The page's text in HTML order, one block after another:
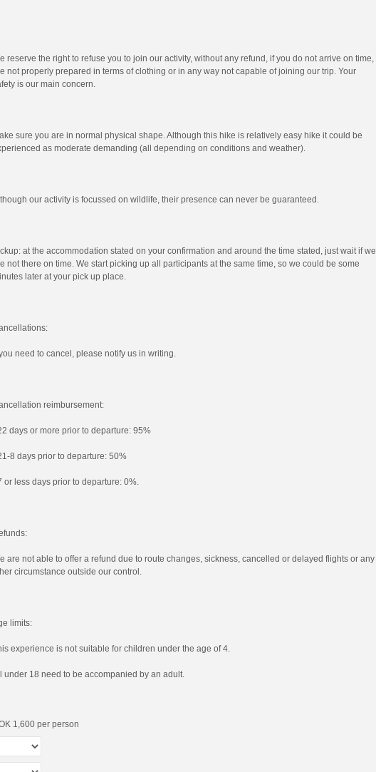
reserve the right to refuse you to join our activity, without any refund, if you do not arrive on time,
not properly prepared in terms of clothing or in any way not capable of joining our trip. Your
is our main concern.
sure you are in normal physical shape. Although this hike is relatively easy hike it could be
as moderate demanding (all depending on conditions and weather).
our activity is focussed on wildlife, their presence can never be guaranteed.
at the accommodation stated on your confirmation and around the time stated, just wait if we
not there on time. We start picking up all participants at the same time, so we could be some
later at your pick up place.
need to cancel, please notify us in writing.
reimbursement:
days or more prior to departure: 95%
8 days prior to departure: 50%
or less days prior to departure: 0%.
are not able to offer a refund due to route changes, sickness, cancelled or delayed flights or any
circumstance outside our control.
limits:
experience is not suitable for children under the age of 4.
under 18 need to be accompanied by an adult.
1,600 per person